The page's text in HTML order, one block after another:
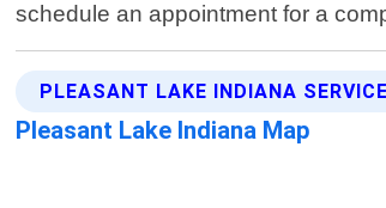
schedule an appointment for a
PLEASANT LAKE INDIANA
Pleasant Lake Indiana Map